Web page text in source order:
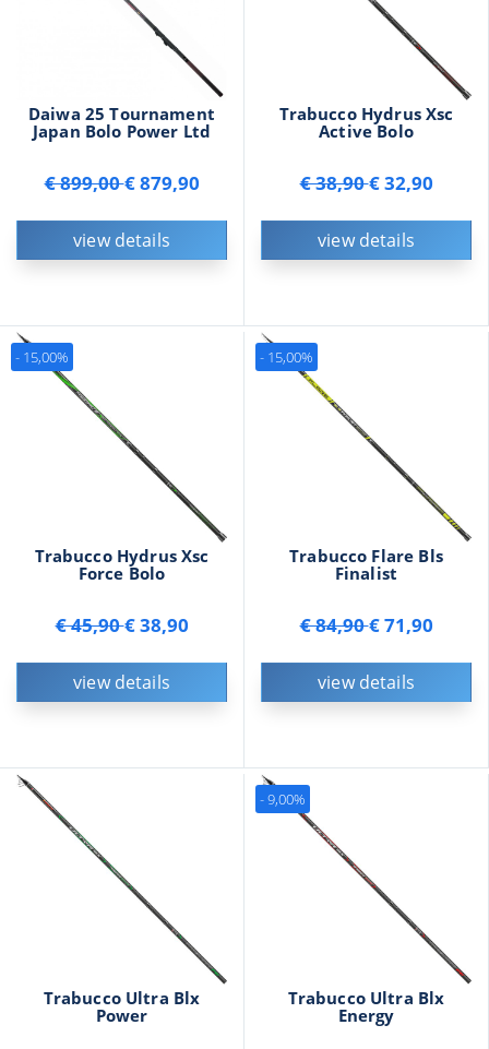
Daiwa 25 Tournament
Japan Bolo Power Ltd
€ 899,00€ 879,90
view details
Trabucco Hydrus Xsc
Active Bolo
€ 38,90€ 32,90
view details
Trabucco Hydrus Xsc
Force Bolo
€ 45,90€ 38,90
view details
- 15,00%
Trabucco Flare Bls
Finalist
€ 84,90€ 71,90
view details
- 15,00%
Trabucco Ultra Blx
Power
Trabucco Ultra Blx
Energy
- 9,00%